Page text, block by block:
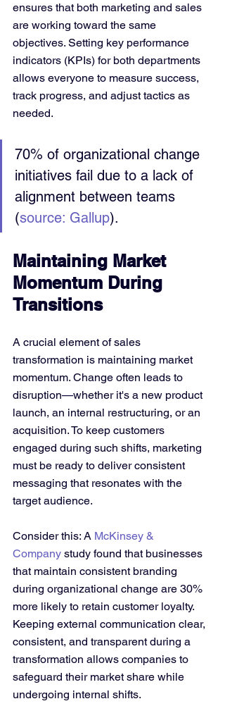
ensures that both marketing and sales
are working toward the same
objectives. Setting key performance
indicators (KPIs) for both departments
allows everyone to measure success,
track progress, and adjust tactics as
needed.
70% of organizational change
initiatives fail due to a lack of
alignment between teams
(source: Gallup).
Maintaining Market
Momentum During
Transitions
A crucial element of sales
transformation is maintaining market
momentum. Change often leads to
disruption—whether it's a new product
launch, an internal restructuring, or an
acquisition. To keep customers
engaged during such shifts, marketing
must be ready to deliver consistent
messaging that resonates with the
target audience.
Consider this: A McKinsey &
Company study found that businesses
that maintain consistent branding
during organizational change are 30%
more likely to retain customer loyalty.
Keeping external communication clear,
consistent, and transparent during a
transformation allows companies to
safeguard their market share while
undergoing internal shifts.